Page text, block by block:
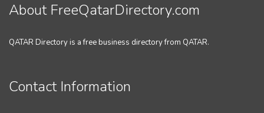
About FreeQatarDirectory.com
QATAR Directory is a free business directory from QATAR.
Contact Information